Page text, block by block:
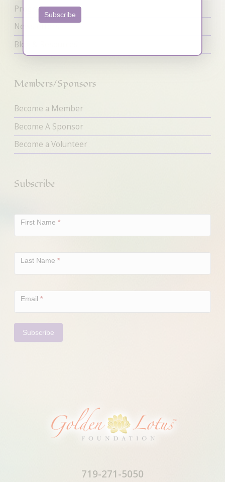
Programs
Newsletters
Blog & Resources
Members/Sponsors
Become a Member
Become A Sponsor
Become a Volunteer
Subscribe
Signup
First Name *
Last Name *
Email *
Subscribe
719-271-5050
Subscribe